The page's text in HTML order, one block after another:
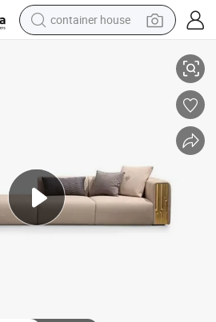
container house
tshirt
powder